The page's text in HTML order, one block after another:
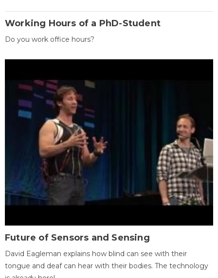
Working Hours of a PhD-Student
Do you work office hours?
Future of Sensors and Sensing
David Eagleman explains how blind can see with their
tongue and deaf can hear with their bodies. The technology